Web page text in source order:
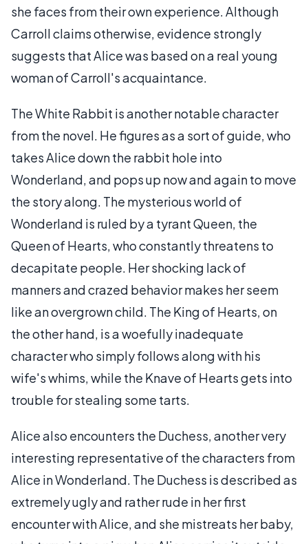
she faces from their own experience. Although
Carroll claims otherwise, evidence strongly
suggests that Alice was based on a real young
woman of Carroll's acquaintance.
The White Rabbit is another notable character
from the novel. He figures as a sort of guide, who
takes Alice down the rabbit hole into
Wonderland, and pops up now and again to move
the story along. The mysterious world of
Wonderland is ruled by a tyrant Queen, the
Queen of Hearts, who constantly threatens to
decapitate people. Her shocking lack of
manners and crazed behavior makes her seem
like an overgrown child. The King of Hearts, on
the other hand, is a woefully inadequate
character who simply follows along with his
wife's whims, while the Knave of Hearts gets into
trouble for stealing some tarts.
Alice also encounters the Duchess, another very
interesting representative of the characters from
Alice in Wonderland. The Duchess is described as
extremely ugly and rather rude in her first
encounter with Alice, and she mistreats her baby,